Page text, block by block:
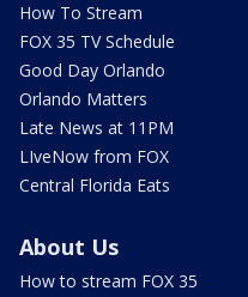
How To Stream
FOX 35 TV Schedule
Good Day Orlando
Orlando Matters
Late News at 11PM
LIveNow from FOX
Central Florida Eats
About Us
How to stream FOX 35